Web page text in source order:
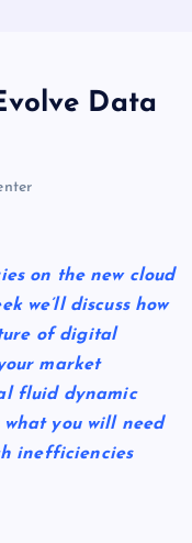
Data
on the new cloud
we’ll discuss how
of digital
market
fluid dynamic
you will need
inefficiencies